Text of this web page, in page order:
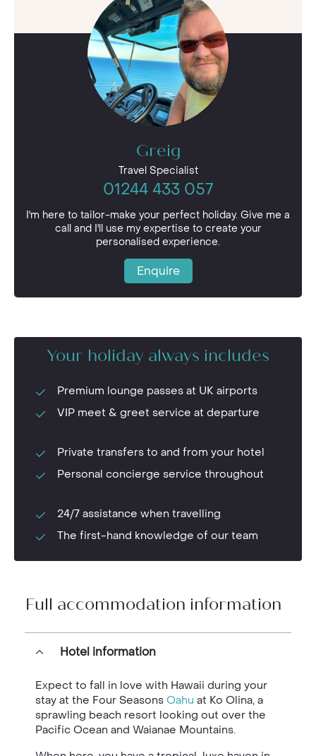
Greig
Travel Specialist
01244 433 057
I'm here to tailor-make your perfect holiday. Give me a
call and I'll use my expertise to create your
personalised experience.
Enquire
Your holiday always includes
Premium lounge passes at UK airports
VIP meet & greet service at departure
Private transfers to and from your hotel
Personal concierge service throughout
24/7 assistance when travelling
The first-hand knowledge of our team
Full accommodation information
Hotel information
Expect to fall in love with Hawaii during your
stay at the Four Seasons Oahu at Ko Olina, a
sprawling beach resort looking out over the
Pacific Ocean and Waianae Mountains.